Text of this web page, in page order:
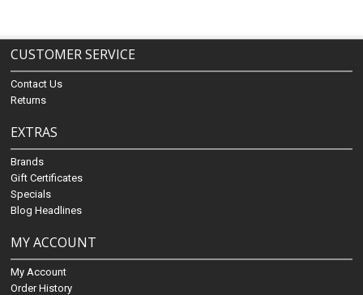
CUSTOMER SERVICE
Contact Us
Returns
EXTRAS
Brands
Gift Certificates
Specials
Blog Headlines
MY ACCOUNT
My Account
Order History